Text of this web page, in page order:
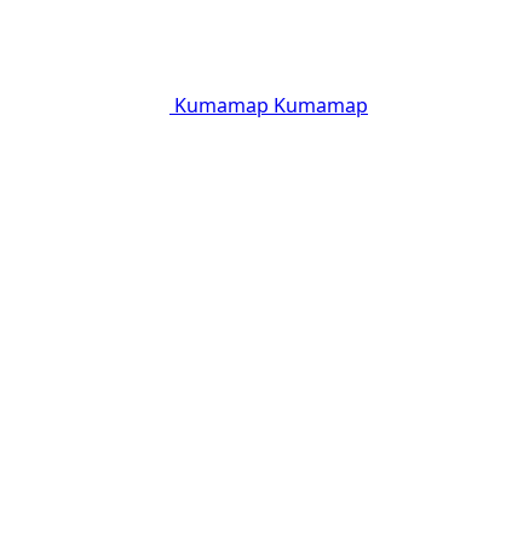
Kumamap Kumamap